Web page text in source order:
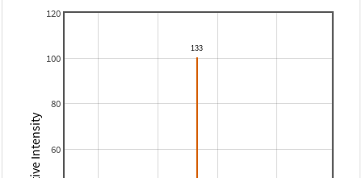
60
80
100
120
Relative Intensity